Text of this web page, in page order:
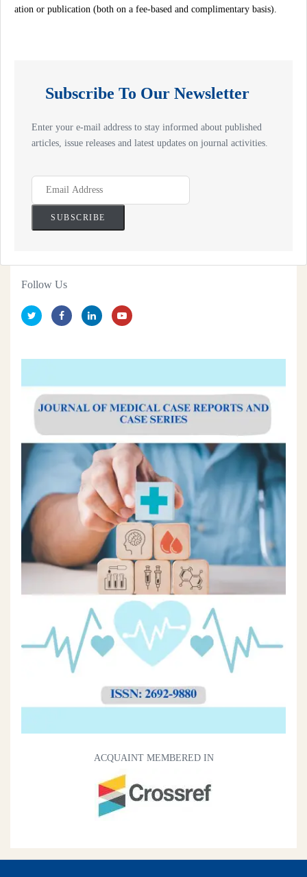
ation or publication (both on a fee-based and complimentary basis).
Subscribe To Our Newsletter
Enter your e-mail address to stay informed about published
articles, issue releases and latest updates on journal activities.
Follow Us
ACQUAINT MEMBERED IN